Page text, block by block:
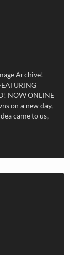
Archive!
NOW ONLINE
on a new day,
came to us,